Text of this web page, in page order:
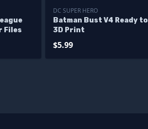
Files
DC SUPER HERO
Batman Bust V4 Ready to
3D Print
$5.99